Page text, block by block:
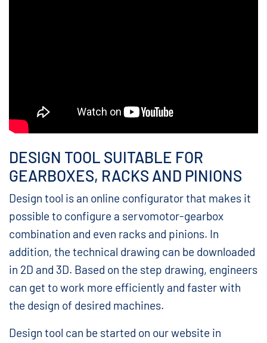
DESIGN TOOL SUITABLE FOR
GEARBOXES, RACKS AND PINIONS
Design tool is an online configurator that makes it
possible to configure a servomotor-gearbox
combination and even racks and pinions. In
addition, the technical drawing can be downloaded
in 2D and 3D. Based on the step drawing, engineers
can get to work more efficiently and faster with
the design of desired machines.
Design tool can be started on our website in